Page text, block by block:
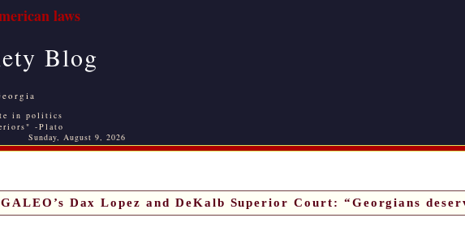
laws
Blog
in politics
-Plato
Sunday, August 9, 2026
Dax Lopez and DeKalb Superior Court: “Georgians